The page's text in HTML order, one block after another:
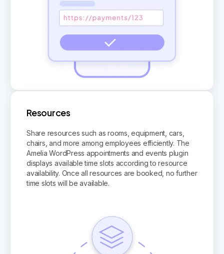
Resources
Share resources such as rooms, equipment, cars,
chairs, and more among employees efficiently. The
Amelia WordPress appointments and events plugin
displays available time slots according to resource
availability. Once all resources are booked, no further
time slots will be available.